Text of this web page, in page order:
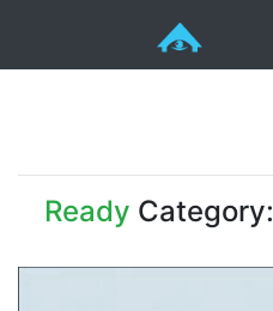
Ready Category: